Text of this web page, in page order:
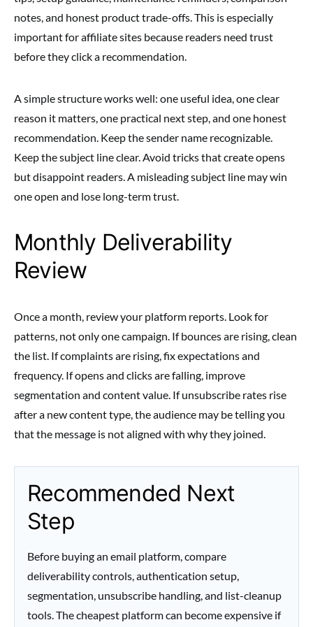
notes, and honest product trade-offs. This is especially
important for affiliate sites because readers need trust
before they click a recommendation.
A simple structure works well: one useful idea, one clear
reason it matters, one practical next step, and one honest
recommendation. Keep the sender name recognizable.
Keep the subject line clear. Avoid tricks that create opens
but disappoint readers. A misleading subject line may win
one open and lose long-term trust.
Monthly Deliverability
Review
Once a month, review your platform reports. Look for
patterns, not only one campaign. If bounces are rising, clean
the list. If complaints are rising, fix expectations and
frequency. If opens and clicks are falling, improve
segmentation and content value. If unsubscribe rates rise
after a new content type, the audience may be telling you
that the message is not aligned with why they joined.
Recommended Next
Step
Before buying an email platform, compare
deliverability controls, authentication setup,
segmentation, unsubscribe handling, and list-cleanup
tools. The cheapest platform can become expensive if